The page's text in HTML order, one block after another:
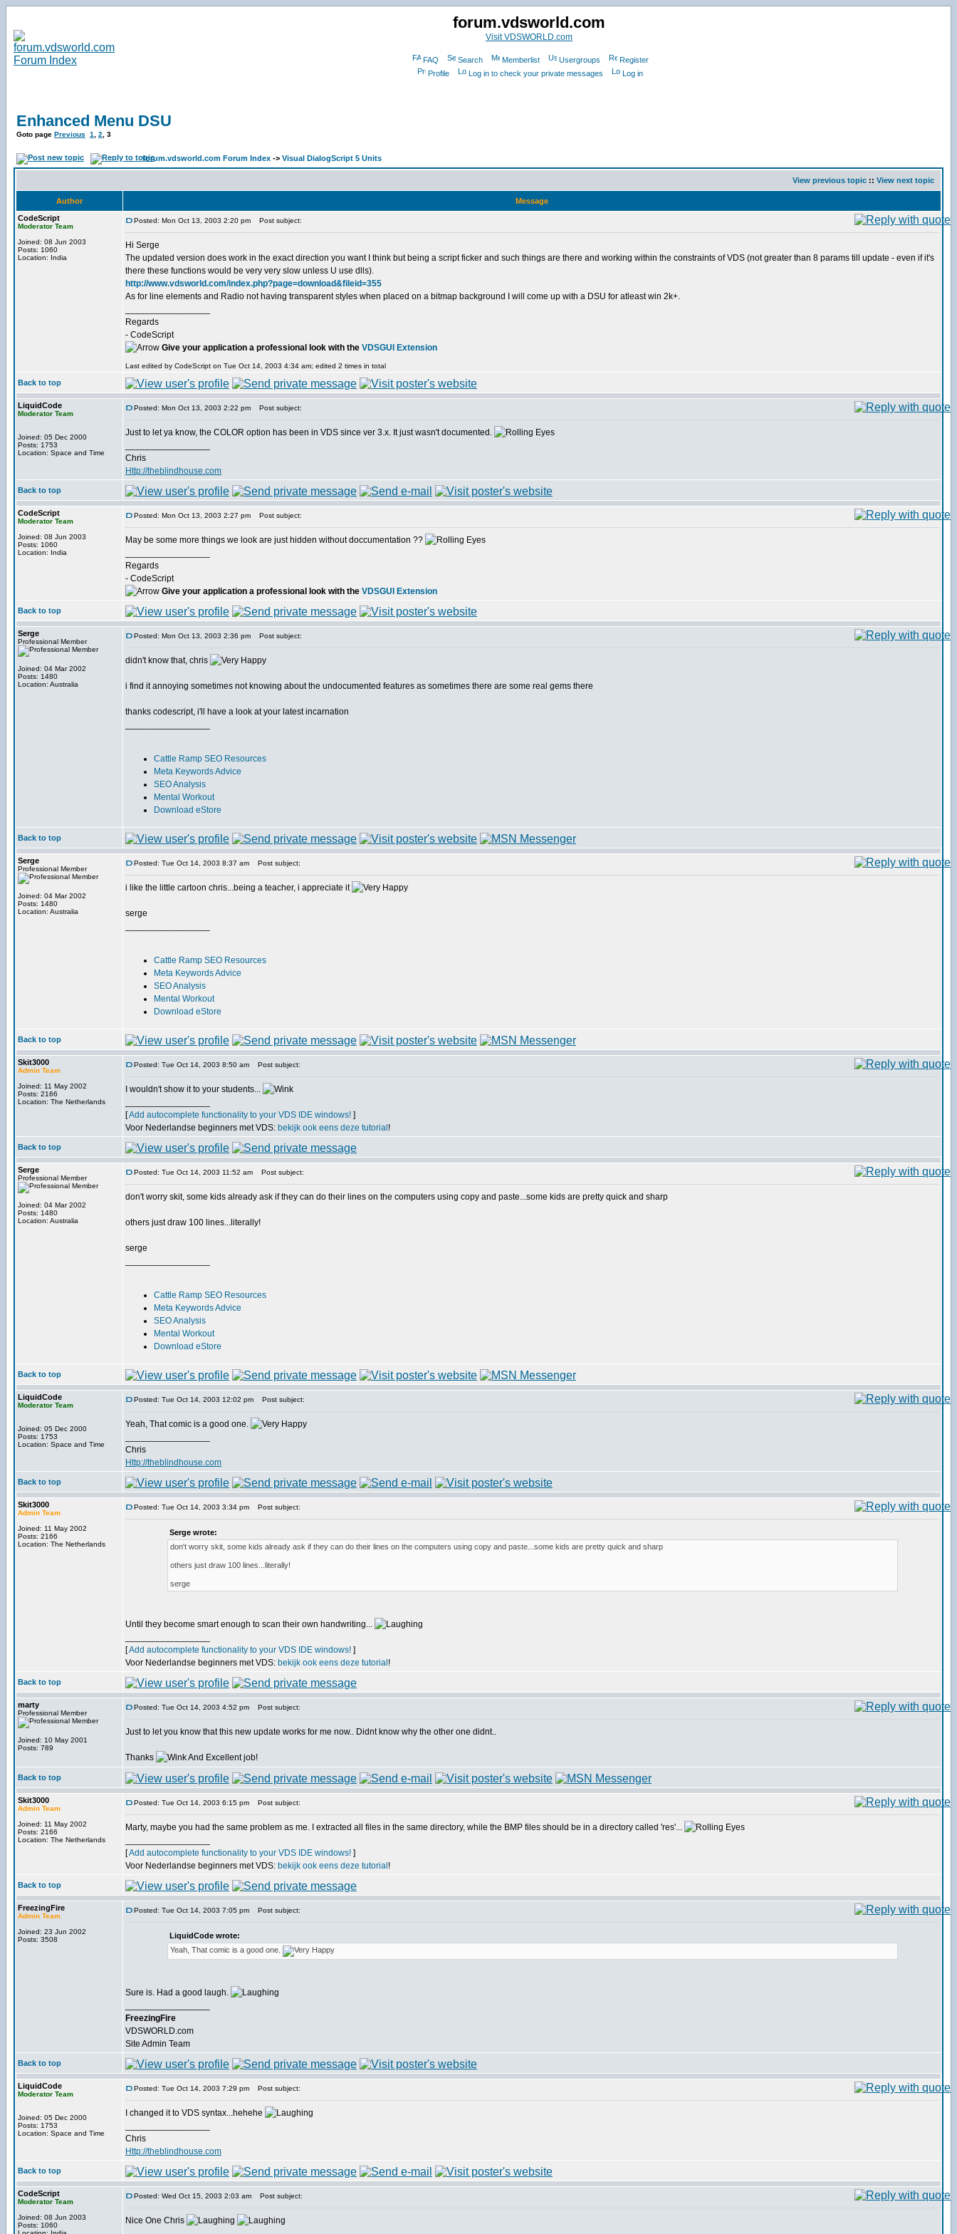
forum.vdsworld.com
Visit VDSWORLD.com
FAQ Search Memberlist Usergroups
Register
Profile
Log in to check your private messages Log in
Enhanced Menu DSU
Goto page Previous 1 2 3
forum.vdsworld.com Forum Index -> Visual DialogScript 5 Units
View previous topic :: View next topic
Author
Message
CodeScript
Moderator Team
Joined: 08 Jun 2003
Posts: 1060
Location: India
Posted: Mon Oct 13, 2003 2:20 pm Post subject:
Hi Serge
The updated version does work in the exact direction you want I think but being a script ficker and such things are there and working within the constraints of VDS (not greater than 8 params till update - even if it's
there these functions would be very very slow unless U use dlls).
http://www.vdsworld.com/index.php?page=download&fileid=355
As for line elements and Radio not having transparent styles when placed on a bitmap background I will come up with a DSU for atleast win 2k+.
Regards
- CodeScript
Give your application a professional look with the VDSGUI Extension
Last edited by CodeScript on Tue Oct 14, 2003 4:34 am; edited 2 times in total
Back to top
LiquidCode
Moderator Team
Joined: 05 Dec 2000
Posts: 1753
Location: Space and Time
Posted: Mon Oct 13, 2003 2:22 pm Post subject:
Just to let ya know, the COLOR option has been in VDS since ver 3.x. It just wasn't documented.
Chris
Http://theblindhouse.com
Back to top
CodeScript
Moderator Team
Joined: 08 Jun 2003
Posts: 1060
Location: India
Posted: Mon Oct 13, 2003 2:27 pm Post subject:
May be some more things we look are just hidden without doccumentation ??
Regards
- CodeScript
Give your application a professional look with the VDSGUI Extension
Back to top
Serge
Professional Member
Joined: 04 Mar 2002
Posts: 1480
Location: Australia
Posted: Mon Oct 13, 2003 2:36 pm Post subject:
didn't know that, chris
i find it annoying sometimes not knowing about the undocumented features as sometimes there are some real gems there
thanks codescript, i'll have a look at your latest incarnation
Cattle Ramp SEO Resources
Meta Keywords Advice
SEO Analysis
Mental Workout
Download eStore
Back to top
Serge
Professional Member
Joined: 04 Mar 2002
Posts: 1480
Location: Australia
Posted: Tue Oct 14, 2003 8:37 am Post subject:
i like the little cartoon chris...being a teacher, i appreciate it
serge
Cattle Ramp SEO Resources
Meta Keywords Advice
SEO Analysis
Mental Workout
Download eStore
Back to top
Skit3000
Admin Team
Joined: 11 May 2002
Posts: 2166
Location: The Netherlands
Posted: Tue Oct 14, 2003 8:50 am Post subject:
I wouldn't show it to your students...
[Add autocomplete functionality to your VDS IDE windows! ]
Voor Nederlandse beginners met VDS: bekijk ook eens deze tutorial !
Back to top
Serge
Professional Member
Joined: 04 Mar 2002
Posts: 1480
Location: Australia
Posted: Tue Oct 14, 2003 11:52 am Post subject:
don't worry skit, some kids already ask if they can do their lines on the computers using copy and paste...some kids are pretty quick and sharp
others just draw 100 lines...literally!
serge
Cattle Ramp SEO Resources
Meta Keywords Advice
SEO Analysis
Mental Workout
Download eStore
Back to top
LiquidCode
Moderator Team
Joined: 05 Dec 2000
Posts: 1753
Location: Space and Time
Posted: Tue Oct 14, 2003 12:02 pm Post subject:
Yeah, That comic is a good one.
Chris
Http://theblindhouse.com
Back to top
Skit3000
Admin Team
Joined: 11 May 2002
Posts: 2166
Location: The Netherlands
Posted: Tue Oct 14, 2003 3:34 pm Post subject:
Serge wrote:
don't worry skit, some kids already ask if they can do their lines on the computers using copy and paste...some kids are pretty quick and sharp
others just draw 100 lines...literally!
serge
Until they become smart enough to scan their own handwriting...
[Add autocomplete functionality to your VDS IDE windows! ]
Voor Nederlandse beginners met VDS: bekijk ook eens deze tutorial !
Back to top
marty
Professional Member
Joined: 10 May 2001
Posts: 789
Posted: Tue Oct 14, 2003 4:52 pm Post subject:
Just to let you know that this new update works for me now.. Didnt know why the other one didnt..
Thanks And Excellent job!
Back to top
Skit3000
Admin Team
Joined: 11 May 2002
Posts: 2166
Location: The Netherlands
Posted: Tue Oct 14, 2003 6:15 pm Post subject:
Marty, maybe you had the same problem as me. I extracted all files in the same directory, while the BMP files should be in a directory called 'res'...
[Add autocomplete functionality to your VDS IDE windows! ]
Voor Nederlandse beginners met VDS: bekijk ook eens deze tutorial !
Back to top
FreezingFire
Admin Team
Joined: 23 Jun 2002
Posts: 3508
Posted: Tue Oct 14, 2003 7:05 pm Post subject:
LiquidCode wrote:
Yeah, That comic is a good one.
Sure is. Had a good laugh.
FreezingFire
VDSWORLD.com
Site Admin Team
Back to top
LiquidCode
Moderator Team
Joined: 05 Dec 2000
Posts: 1753
Location: Space and Time
Posted: Tue Oct 14, 2003 7:29 pm Post subject:
I changed it to VDS syntax...hehehe
Chris
Http://theblindhouse.com
Back to top
CodeScript
Moderator Team
Joined: 08 Jun 2003
Posts: 1060
Posted: Wed Oct 15, 2003 2:03 am Post subject:
Nice One Chris